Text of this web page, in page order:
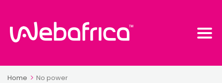
Home No power